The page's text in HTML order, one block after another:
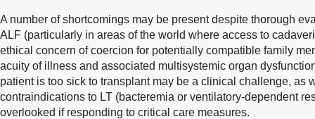
A number of shortcomings may be present despite thorough
ALF (particularly in areas of the world where access to
ethical concern of coercion for potentially compatible family
acuity of illness and associated multisystemic organ
patient is too sick to transplant may be a clinical challenge, as
contraindications to LT (bacteremia or ventilatory-dependent
overlooked if responding to critical care measures.